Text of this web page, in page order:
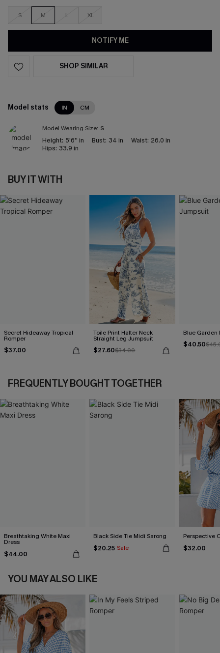
S M L XL
NOTIFY ME
SHOP SIMILAR
Model stats IN CM
Model Wearing Size: S
Height: 5'6'' in Bust: 34 in Waist: 26.0 in
Hips: 33.9 in
BUY IT WITH
Secret Hideaway Tropical
Romper
$37.00
Toile Print Halter Neck
Straight Leg Jumpsuit
$27.60$34.00
Blue Garden
$40.50
FREQUENTLY BOUGHT TOGETHER
Breathtaking White Maxi
Dress
$44.00
Black Side Tie Midi Sarong
$20.25 Sale
Perspective
$32.00
YOU MAY ALSO LIKE